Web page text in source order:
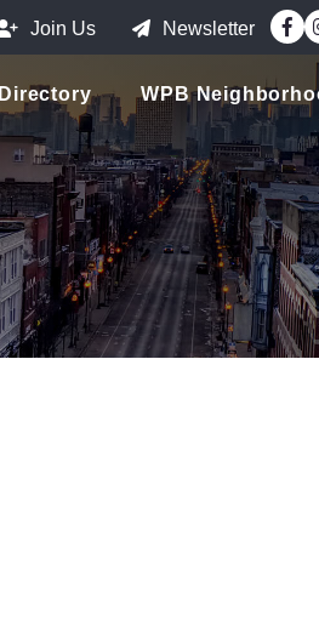
Join Us Newsletter
Directory WPB